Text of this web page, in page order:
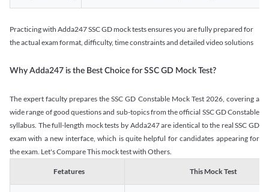
Practicing with Adda247 SSC GD mock tests ensures you are fully prepared for
the actual exam format, difficulty, time constraints and detailed video solutions
Why Adda247 is the Best Choice for SSC GD Mock Test?
The expert faculty prepares the SSC GD Constable Mock Test 2026, covering a
wide range of good questions and sub-topics from the official SSC GD Constable
syllabus. The full-length mock tests by Adda247 are identical to the real SSC GD
exam with a new interface, which is quite helpful for candidates appearing for
the exam. Let's Compare This mock test with Others.
Fetatures This Mock Test